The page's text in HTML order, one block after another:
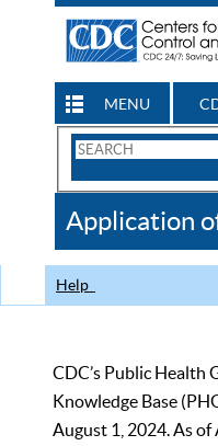
MENU
Search
CDC
Application
Help
CDC’s Public Health
Knowledge Base
August 1, 2024. As